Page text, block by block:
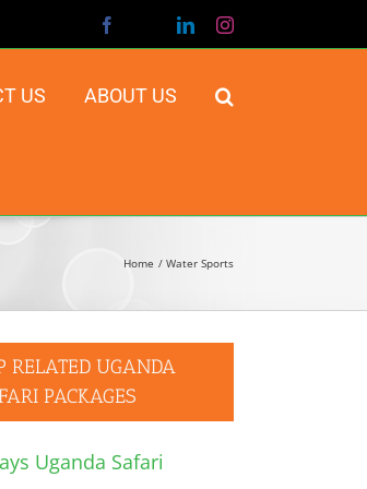
Facebook LinkedInInstagram
US ABOUT US
Home Water Sports
RELATED UGANDA
PACKAGES
Uganda Safari